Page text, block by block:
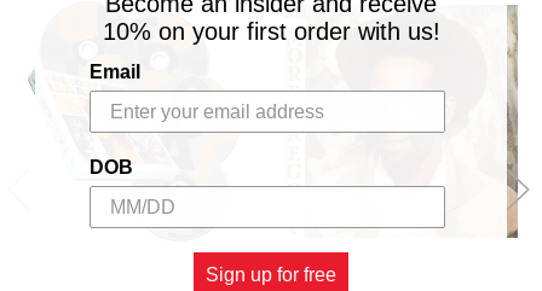
10% on your first order with us!
Email
DOB
Sign up for free